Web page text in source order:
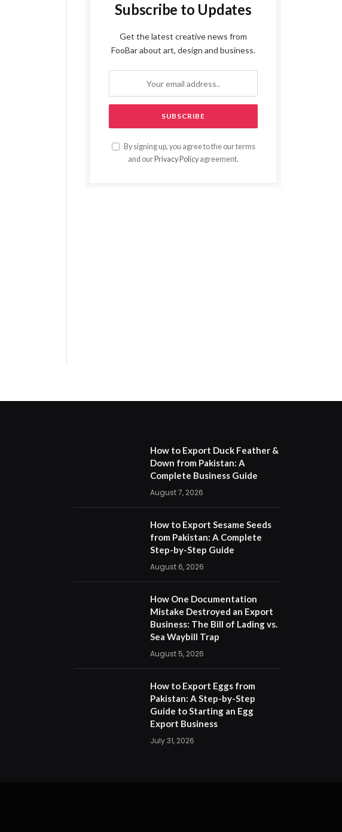
Subscribe to Updates
Get the latest creative news from
FooBar about art, design and business.
By signing up, you agree to the our terms
and our Privacy Policy agreement.
How to Export Duck Feather &
Down from Pakistan: A
Complete Business Guide
August 7, 2026
How to Export Sesame Seeds
from Pakistan: A Complete
Step-by-Step Guide
August 6, 2026
How One Documentation
Mistake Destroyed an Export
Business: The Bill of Lading vs.
Sea Waybill Trap
August 5, 2026
How to Export Eggs from
Pakistan: A Step-by-Step
Guide to Starting an Egg
Export Business
July 31, 2026